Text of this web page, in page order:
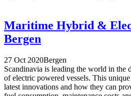
Maritime Hybrid &
Bergen
27 Oct 2020Bergen
Scandinavia is leading the world in the
of electric powered vessels. This
latest innovations and how they can